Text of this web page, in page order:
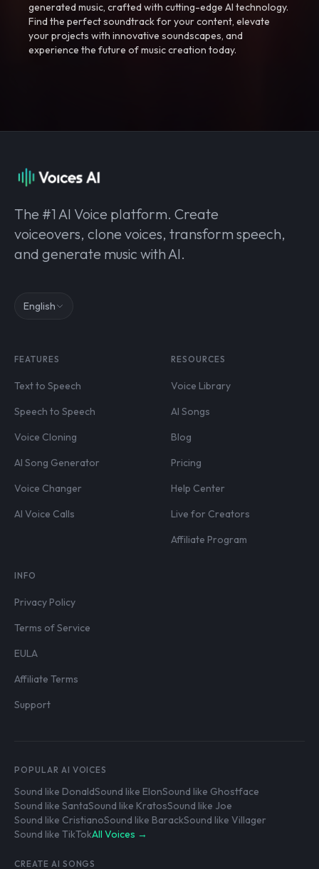
generated music, crafted with cutting-edge AI technology.
Find the perfect soundtrack for your content, elevate
your projects with innovative soundscapes, and
experience the future of music creation today.
The #1 AI Voice platform. Create
voiceovers, clone voices, transform speech,
and generate music with AI.
English
FEATURES
Text to Speech
Speech to Speech
Voice Cloning
AI Song Generator
Voice Changer
AI Voice Calls
RESOURCES
Voice Library
AI Songs
Blog
Pricing
Help Center
Live for Creators
Affiliate Program
INFO
Privacy Policy
Terms of Service
EULA
Affiliate Terms
Support
POPULAR AI VOICES
Sound like DonaldSound like ElonSound like Ghostface
Sound like SantaSound like KratosSound like Joe
Sound like CristianoSound like BarackSound like Villager
Sound like TikTokAll Voices →
CREATE AI SONGS